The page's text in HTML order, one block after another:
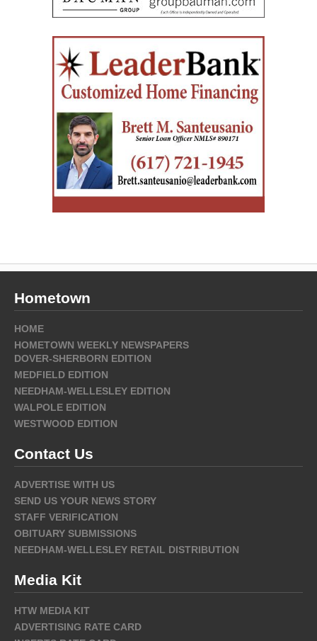
Hometown
HOME
HOMETOWN WEEKLY NEWSPAPERS
DOVER-SHERBORN EDITION
MEDFIELD EDITION
NEEDHAM-WELLESLEY EDITION
WALPOLE EDITION
WESTWOOD EDITION
Contact Us
ADVERTISE WITH US
SEND US YOUR NEWS STORY
STAFF VERIFICATION
OBITUARY SUBMISSIONS
NEEDHAM-WELLESLEY RETAIL DISTRIBUTION
Media Kit
HTW MEDIA KIT
ADVERTISING RATE CARD